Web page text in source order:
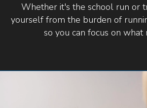
Whether it's the school run or
yourself from the burden of
so you can focus on what